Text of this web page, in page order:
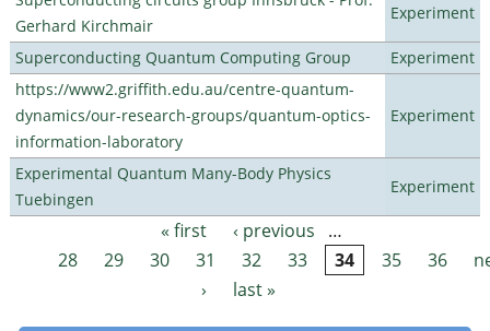
Gerhard Kirchmair
Experiment
Superconducting Quantum Computing Group
Experiment
https://www2.griffith.edu.au/centre-quantum-
dynamics/our-research-groups/quantum-optics-
information-laboratory
Experiment
Experimental Quantum Many-Body Physics
Tuebingen
Experiment
Pages « first ‹ previous
…
28
29 30 31 32 33 34 35 36
›
last »